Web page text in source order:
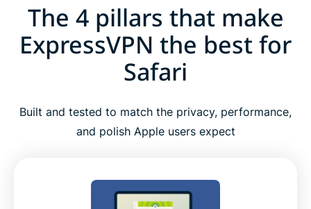
The 4 pillars that make
ExpressVPN the best for
Safari
Built and tested to match the privacy, performance,
and polish Apple users expect